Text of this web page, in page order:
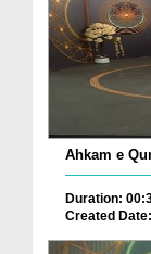
Ahkam e
Duration:
Created